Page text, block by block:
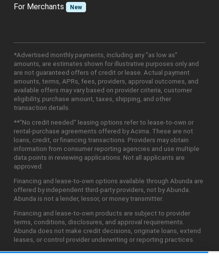
For Merchants New
*Advertised monthly payments, including any "as low as"
amounts, are estimates shown for illustrative purposes only and
are not guaranteed offers of credit or lease. Actual payment
amounts, terms, APRs, fees, providers, approval outcomes, and
available offers may vary based on provider criteria, customer
eligibility, purchase amount, taxes, shipping, and other
transaction details.
**"No credit needed" leasing options refer to lease-to-own or
rental-purchase agreements offered by Acima. These are not
loans, credit, or financing transactions. Providers may obtain
information from consumer reporting agencies and use multiple
data points in reviewing applications. Not all applicants are
approved.
Financing and lease-to-own options available through Abunda are
offered by independent third-party providers, not by Abunda.
Abunda is not a lender, lessor, or money transmitter.
Financing and lease-to-own products are subject to provider
terms, conditions, disclosures, and approval requirements.
Abunda does not make credit decisions, originate loans, extend
leases, or control provider underwriting or reporting practices.